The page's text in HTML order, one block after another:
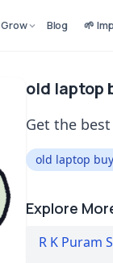
Grow Blog 🌱
old laptop
Get the
old laptop
Explore
R K Puram